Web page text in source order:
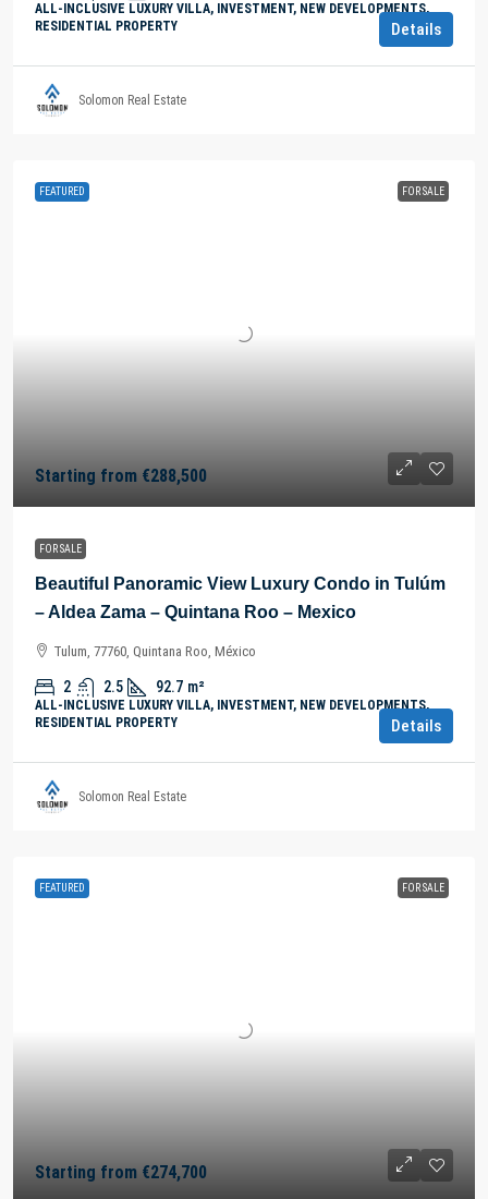
ALL-INCLUSIVE LUXURY VILLA, INVESTMENT, NEW DEVELOPMENTS,
RESIDENTIAL PROPERTY
Details
Solomon Real Estate
FEATURED FOR SALE
Starting from €288,500
FOR SALE
Beautiful Panoramic View Luxury Condo in Tulúm
– Aldea Zama – Quintana Roo – Mexico
Tulum, 77760, Quintana Roo, México
2 2.5 92.7 m²
ALL-INCLUSIVE LUXURY VILLA, INVESTMENT, NEW DEVELOPMENTS,
RESIDENTIAL PROPERTY
Details
Solomon Real Estate
FEATURED FOR SALE
Starting from €274,700